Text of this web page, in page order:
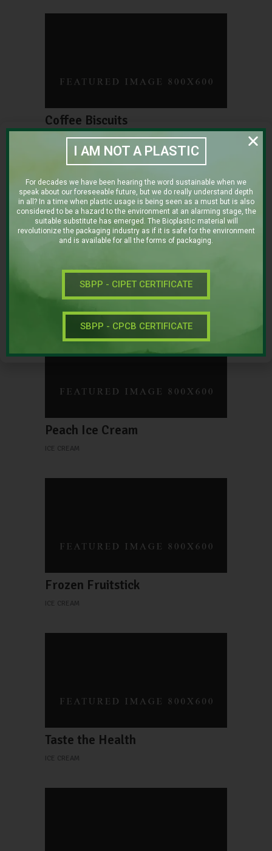
Coffee Biscuits
SUPERFOOD SWEET
New Green Tea
Peach Ice Cream
ICE CREAM
Frozen Fruitstick
ICE CREAM
Taste the Health
ICE CREAM
I AM NOT A PLASTIC
For decades we have been hearing the word sustainable when we
speak about our foreseeable future, but we do really understand depth
in all? In a time when plastic usage is being seen as a must but is also
considered to be a hazard to the environment at an alarming stage, the
suitable substitute has emerged. The Bioplastic material will
revolutionize the packaging industry as if it is safe for the environment
and is available for all the forms of packaging.
SBPP - CIPET CERTIFICATE
SBPP - CPCB CERTIFICATE